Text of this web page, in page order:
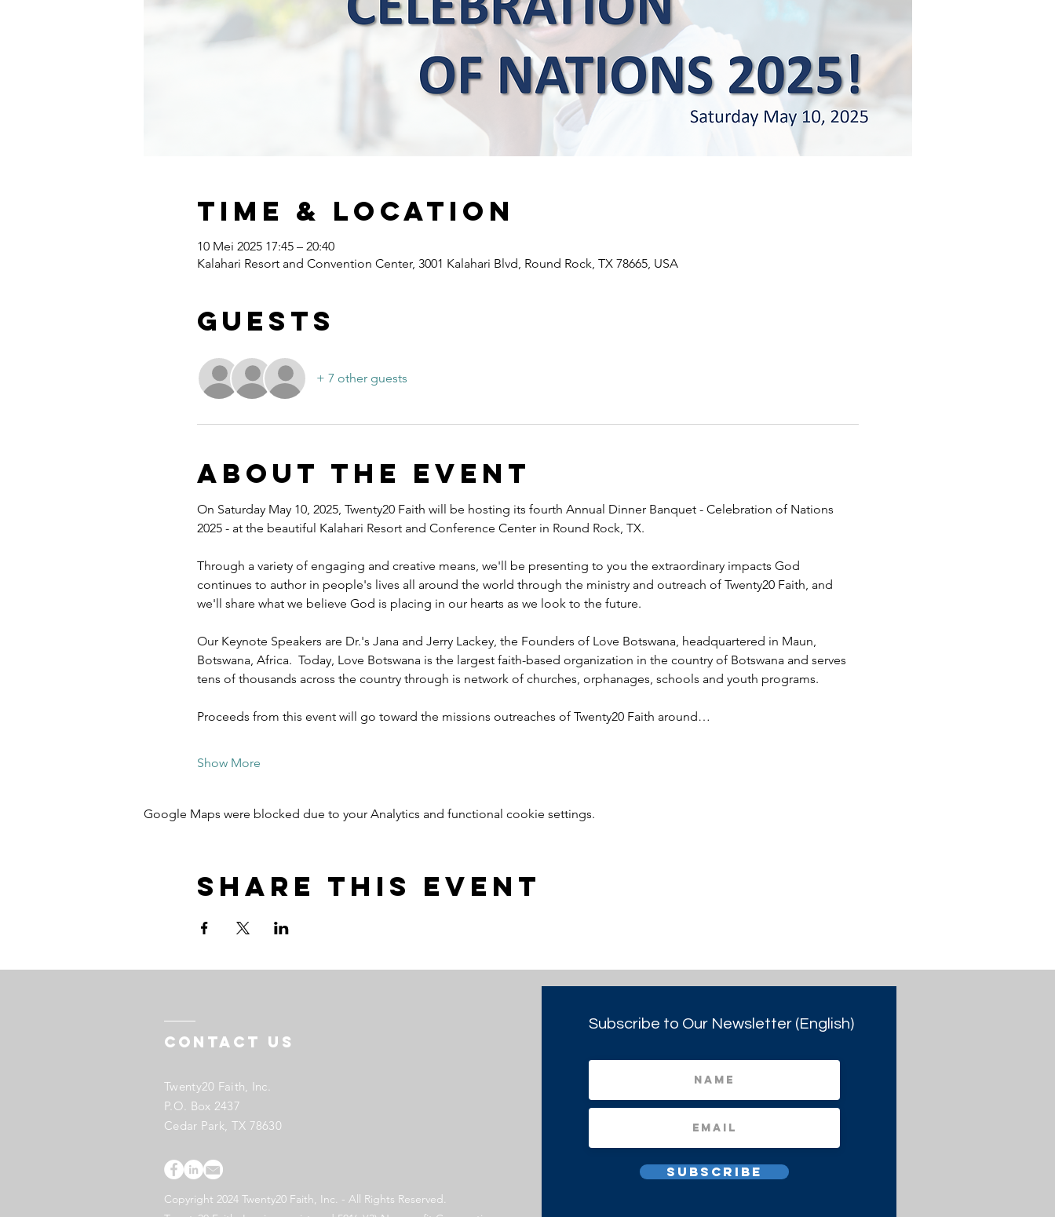
Time & Location
10 Mei 2025 17:45 – 20:40
Kalahari Resort and Convention Center, 3001 Kalahari Blvd, Round Rock, TX 78665, USA
Guests
+ 7 other guests
About the event
On Saturday May 10, 2025, Twenty20 Faith will be hosting its fourth Annual Dinner Banquet - Celebration of Nations
2025 - at the beautiful Kalahari Resort and Conference Center in Round Rock, TX.
Through a variety of engaging and creative means, we'll be presenting to you the extraordinary impacts God
continues to author in people's lives all around the world through the ministry and outreach of Twenty20 Faith, and
we'll share what we believe God is placing in our hearts as we look to the future.
Our Keynote Speakers are Dr.'s Jana and Jerry Lackey, the Founders of Love Botswana, headquartered in Maun,
Botswana, Africa.  Today, Love Botswana is the largest faith-based organization in the country of Botswana and serves
tens of thousands across the country through is network of churches, orphanages, schools and youth programs.
Proceeds from this event will go toward the missions outreaches of Twenty20 Faith around…
Show More
Google Maps were blocked due to your Analytics and functional cookie settings.
Share this event
Contact US
Twenty20 Faith, Inc.
P.O. Box 2437
Cedar Park, TX 78630
Copyright 2024 Twenty20 Faith, Inc. - All Rights Reserved.
Subscribe to Our Newsletter (English)
Subscribe